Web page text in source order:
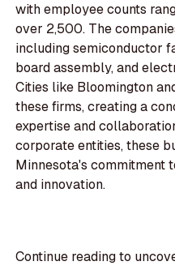
with employee counts
over 2,500. The
including semiconductor
board assembly, and
Cities like Bloomington
these firms, creating a
expertise and
corporate entities, these
Minnesota's commitment
and innovation.
Continue reading to